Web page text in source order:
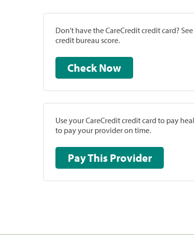
Don't have the CareCredit credit card?
credit bureau score.
Check Now
Use your CareCredit credit card to pay
to pay your provider on time.
Pay This Provider